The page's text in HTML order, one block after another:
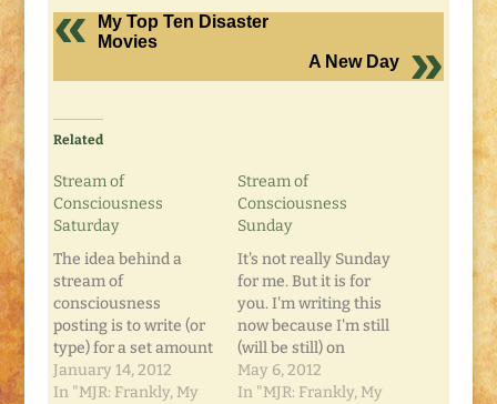
My Top Ten Disaster
Movies
A New Day
Related
Stream of
Consciousness
Saturday
The idea behind a
stream of
consciousness
posting is to write (or
type) for a set amount
of time (typically five
minutes), and not pay
January 14, 2012
In "MJR: Frankly, My
Stream of
Consciousness
Sunday
It's not really Sunday
for me. But it is for
you. I'm writing this
now because I'm still
(will be still) on
Retreat. I'm watching
FLASHPOINT
May 6, 2012
In "MJR: Frankly, My